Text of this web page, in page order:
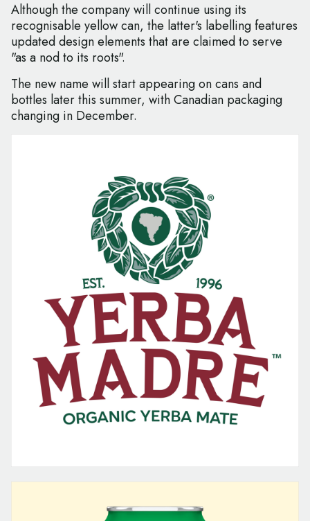
Although the company will continue using its
recognisable yellow can, the latter's labelling features
updated design elements that are claimed to serve
"as a nod to its roots".
The new name will start appearing on cans and
bottles later this summer, with Canadian packaging
changing in December.